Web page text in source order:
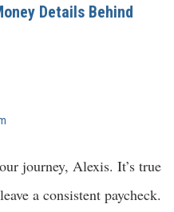
Details Behind
journey, Alexis. It’s true
a consistent paycheck.